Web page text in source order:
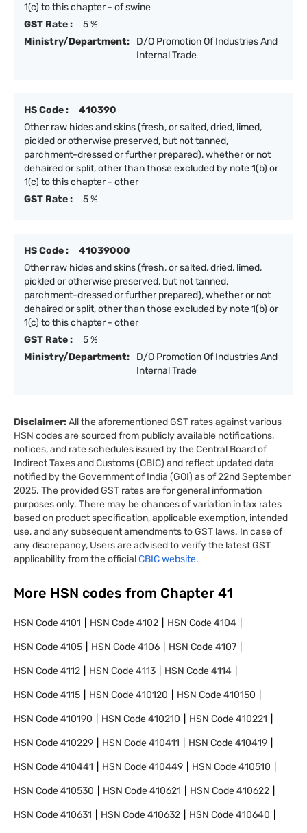
1(c) to this chapter - of swine
GST Rate :
5 %
Ministry/Department:
D/O Promotion Of Industries And
Internal Trade
HS Code :
410390
Other raw hides and skins (fresh, or salted, dried, limed,
pickled or otherwise preserved, but not tanned,
parchment-dressed or further prepared), whether or not
dehaired or split, other than those excluded by note 1(b) or
1(c) to this chapter - other
GST Rate :
5 %
HS Code :
41039000
Other raw hides and skins (fresh, or salted, dried, limed,
pickled or otherwise preserved, but not tanned,
parchment-dressed or further prepared), whether or not
dehaired or split, other than those excluded by note 1(b) or
1(c) to this chapter - other
GST Rate :
5 %
Ministry/Department:
D/O Promotion Of Industries And
Internal Trade
Disclaimer:All the aforementioned GST rates against various
HSN codes are sourced from publicly available notifications,
notices, and rate schedules issued by the Central Board of
Indirect Taxes and Customs (CBIC) and reflect updated data
notified by the Government of India (GOI) as of 22nd September
2025. The provided GST rates are for general information
purposes only. There may be chances of variation in tax rates
based on product specification, applicable exemption, intended
use, and any subsequent amendments to GST laws. In case of
any discrepancy, Users are advised to verify the latest GST
applicability from the officialCBIC website.
More HSN codes from Chapter 41
HSN Code4101 HSN Code4102 HSN Code4104
HSN Code4105 HSN Code4106 HSN Code4107
HSN Code4112 HSN Code4113 HSN Code4114
HSN Code4115 HSN Code410120 HSN Code410150
HSN Code410190 HSN Code410210 HSN Code410221
HSN Code410229 HSN Code410411 HSN Code410419
HSN Code410441 HSN Code410449 HSN Code410510
HSN Code410530 HSN Code410621 HSN Code410622
HSN Code410631 HSN Code410632 HSN Code410640